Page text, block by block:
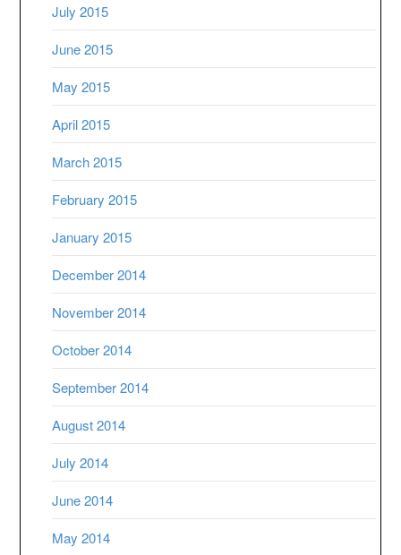
July 2015
June 2015
May 2015
April 2015
March 2015
February 2015
January 2015
December 2014
November 2014
October 2014
September 2014
August 2014
July 2014
June 2014
May 2014